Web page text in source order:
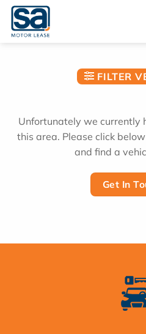
Skip
content
FILTER
Unfortunately we currently
this area. Please click
and find a
Get In